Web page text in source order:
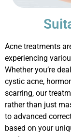
Acne treatments
experiencing
Whetheryou’re
cystic acne,
scarring, our
rather than just
to advanced
based on your